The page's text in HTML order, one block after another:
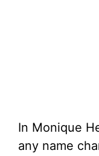
In Monique
any name